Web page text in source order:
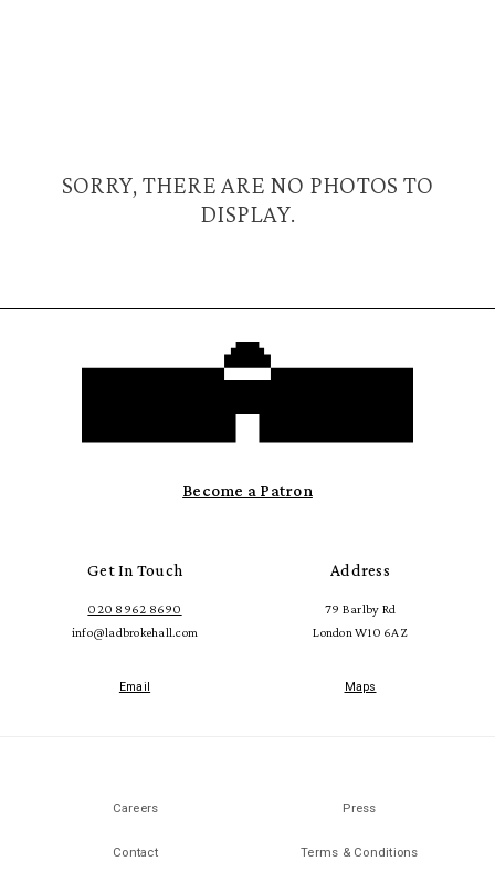
SORRY, THERE ARE NO PHOTOS TO
DISPLAY.
Become a Patron
Get In Touch
020 8962 8690
info@ladbrokehall.com
Email
Address
79 Barlby Rd
London W10 6AZ
Maps
Careers Press
Contact Terms & Conditions